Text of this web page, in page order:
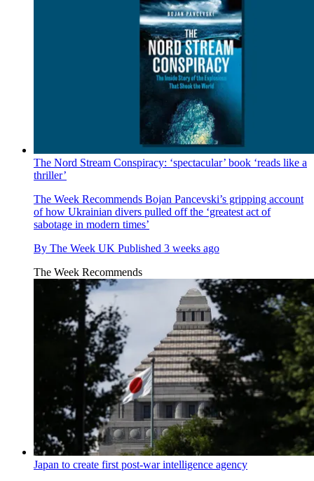
The Nord Stream Conspiracy: ‘spectacular’ book ‘reads like a
thriller’
The Week Recommends Bojan Pancevski’s gripping account
of how Ukrainian divers pulled off the ‘greatest act of
sabotage in modern times’
By The Week UK Published 3 weeks ago
The Week Recommends
Japan to create first post-war intelligence agency